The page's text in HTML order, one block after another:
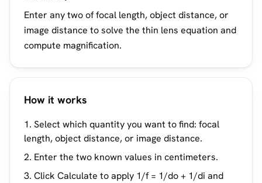
Enter any two of focal length, object distance, or
image distance to solve the thin lens equation and
compute magnification.
How it works
Select which quantity you want to find: focal
length, object distance, or image distance.
Enter the two known values in centimeters.
Click Calculate to apply 1/f = 1/do + 1/di and